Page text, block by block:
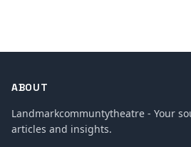
ABOUT
Landmarkcommuntytheatre - Your
articles and insights.